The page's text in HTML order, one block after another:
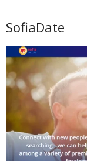
SofiaDate